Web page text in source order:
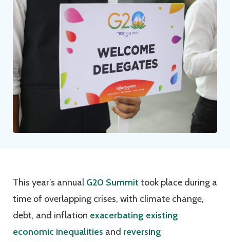
This year’s annual G20 Summit took place during a
time of overlapping crises, with climate change,
debt, and inflation exacerbating existing
economic inequalities and reversing